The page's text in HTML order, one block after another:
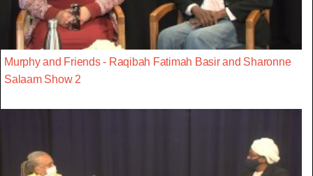
Murphy and Friends - Raqibah Fatimah Basir and Sharonne
Salaam Show 2